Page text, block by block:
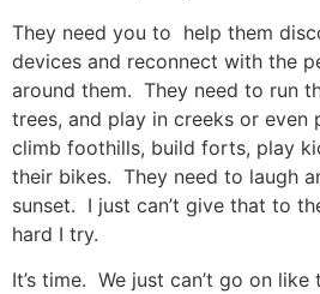
They need you to help them
devices and reconnect with the
around them. They need to run
trees, and play in creeks or even
climb foothills, build forts, play
their bikes. They need to laugh
sunset. I just can’t give that to
hard I try.
It’s time. We just can’t go on